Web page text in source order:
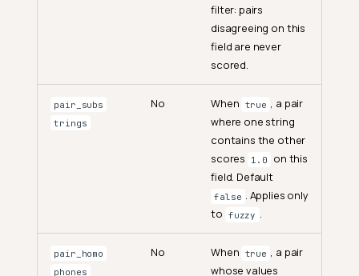
filter: pairs
disagreeing on this
field are never
scored.
pair_subs
trings
No When true , a pair
where one string
contains the other
scores
1.0
on this
field. Default
false . Applies only
to fuzzy .
pair_homo
phones
No When true , a pair
whose values